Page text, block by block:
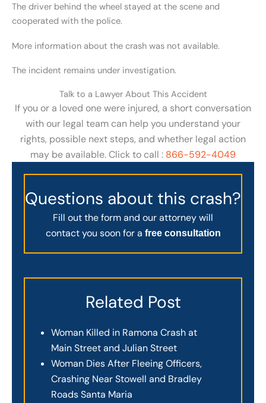
The driver behind the wheel stayed at the scene and
cooperated with the police.
More information about the crash was not available.
The incident remains under investigation.
Talk to a Lawyer About This Accident
If you or a loved one were injured, a short conversation
with our legal team can help you understand your
rights, possible next steps, and whether legal action
may be available. Click to call : 866-592-4049
Questions about this crash?
Fill out the form and our attorney will
contact you soon for a free consultation
Related Post
Woman Killed in Ramona Crash at
Main Street and Julian Street
Woman Dies After Fleeing Officers,
Crashing Near Stowell and Bradley
Roads Santa Maria